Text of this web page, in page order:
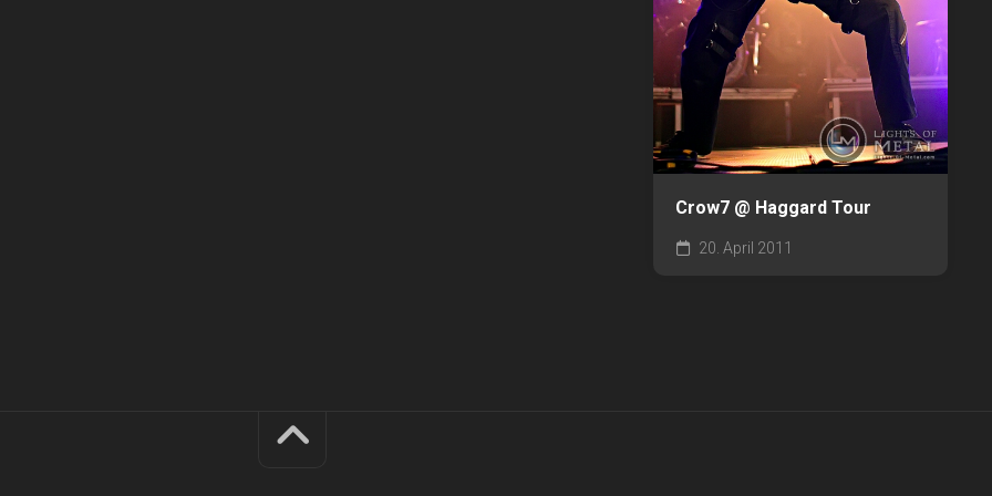
Crow7 @ Haggard Tour
20. April 2011